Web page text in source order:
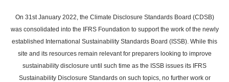
main
content
On 31st January 2022, the Climate Disclosure Standards Board (CDSB)
was consolidated into the IFRS Foundation to support the work of the newly
established International Sustainability Standards Board (ISSB). While this
site and its resources remain relevant for preparers looking to improve
sustainability disclosure until such time as the ISSB issues its IFRS
Sustainability Disclosure Standards on such topics, no further work or